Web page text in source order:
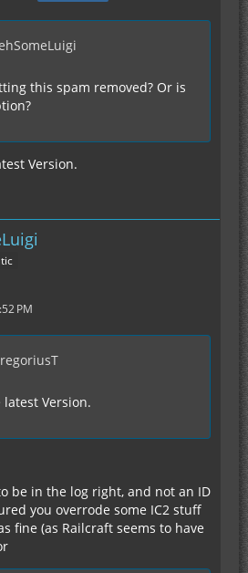
23 20:11:38 [INFO] [STDOUT]
this spam removed? Or is
Version.
PM
Version.
be in the log right, and not an ID
you overrode some IC2 stuff
fine (as Railcraft seems to have